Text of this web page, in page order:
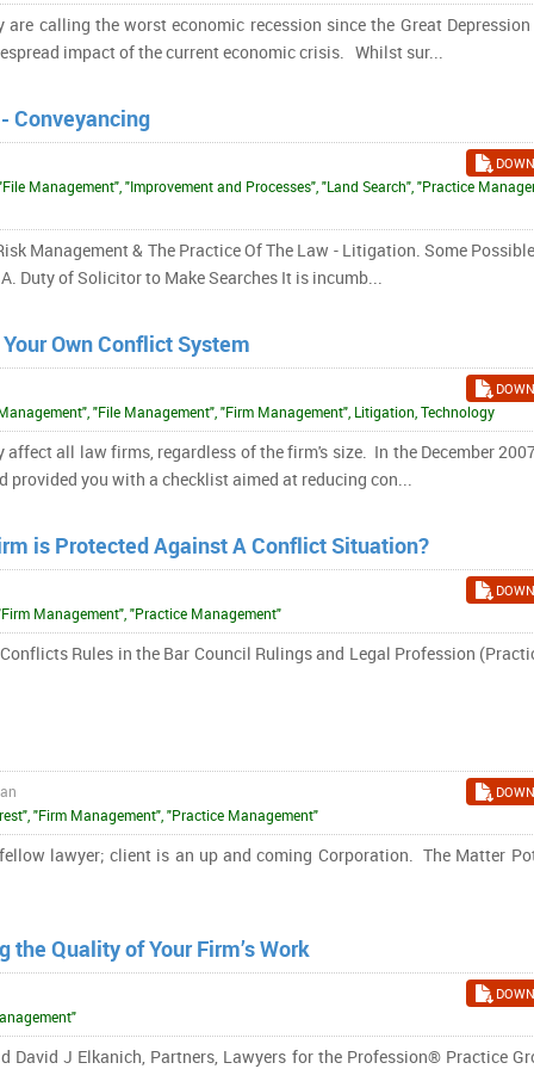
calling the worst economic recession since the Great
impact of the current economic crisis. Whilst sur...
Conveyancing
Management", "Improvement and Processes", "Land Search", "Practice
Management & The Practice Of The Law - Litigation. Some
Duty of Solicitor to Make Searches It is incumb...
Own Conflict System
"File Management", "Firm Management", Litigation, Technology
all law firms, regardless of the firm's size. In the December
you with a checklist aimed at reducing con...
is Protected Against A Conflict Situation?
Management", "Practice Management"
Rules in the Bar Council Rulings and Legal Profession
"Firm Management", "Practice Management"
lawyer; client is an up and coming Corporation. The Matter
Quality of Your Firm’s Work
David J Elkanich, Partners, Lawyers for the Profession® Practice